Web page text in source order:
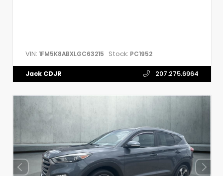
VIN: 1FM5K8ABXLGC63215 Stock: PC1952
Jack CDJR 207.275.6964